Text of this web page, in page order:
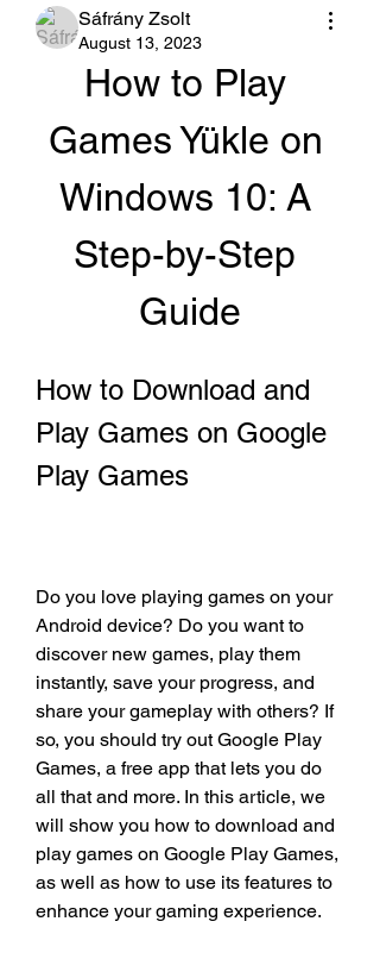
Sáfrány Zsolt
August 13, 2023
How to Play
Games Yükle on
Windows 10: A
Step-by-Step
Guide
How to Download and
Play Games on Google
Play Games
Do you love playing games on your
Android device? Do you want to
discover new games, play them
instantly, save your progress, and
share your gameplay with others? If
so, you should try out Google Play
Games, a free app that lets you do
all that and more. In this article, we
will show you how to download and
play games on Google Play Games,
as well as how to use its features to
enhance your gaming experience.